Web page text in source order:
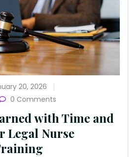
20, 2026
0 Comments
with Time and
Legal Nurse